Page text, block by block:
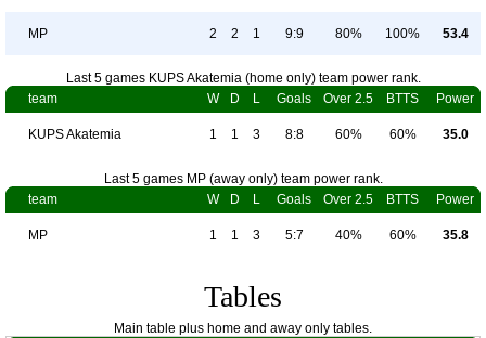
MP 2 2 1 9:9 80% 100% 53.4
Last 5 games KUPS Akatemia (home only) team power rank.
team
W D L Goals Over 2.5 BTTS Power
KUPS Akatemia 1 1 3 8:8 60% 60% 35.0
Last 5 games MP (away only) team power rank.
team
W D L Goals Over 2.5 BTTS Power
MP 1 1 3 5:7 40% 60% 35.8
Tables
Main table plus home and away only tables.